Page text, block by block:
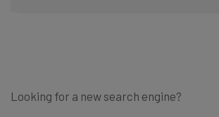
Looking for a new search engine?